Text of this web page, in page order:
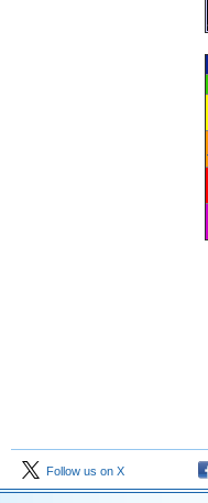
Follow us on X